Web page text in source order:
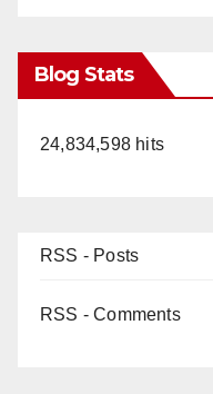
Blog Stats
24,834,598 hits
RSS - Posts
RSS - Comments